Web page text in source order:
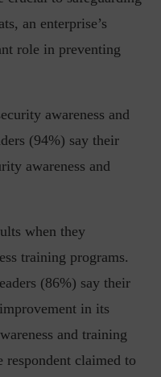
an enterprise’s
role in preventing
awareness and
(94%) say their
awareness and
when they
training programs.
(86%) say their
in its
and training
claimed to